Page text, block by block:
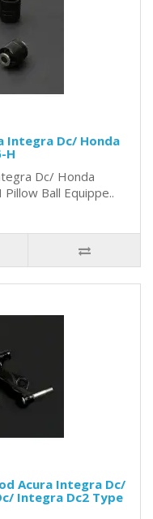
Integra Dc/ Honda
H
Dc/ Honda
Ball Equippe..
Acura Integra Dc/
Integra Dc2 Type